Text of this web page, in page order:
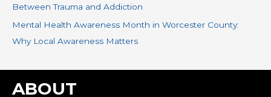
Between Trauma and Addiction
Mental Health Awareness Month in Worcester County:
Why Local Awareness Matters
ABOUT